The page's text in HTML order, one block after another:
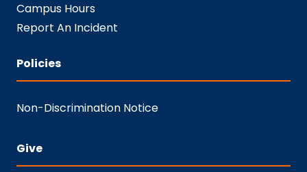
Campus Hours
Report An Incident
Policies
Non-Discrimination Notice
Give